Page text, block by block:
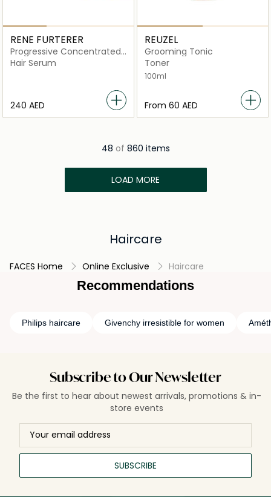
RENE FURTERER
Progressive Concentrated
Serum
Hair Serum
⁦240⁩ AED
REUZEL
Grooming Tonic
Toner
100ml
From ⁦60⁩ AED
48 of 860 items
LOAD MORE
Haircare
FACES Home Online Exclusive Haircare
Recommendations
Philips haircare Givenchy irresistible for women
Subscribe to Our Newsletter
Be the first to hear about newest arrivals, promotions & in-
store events
SUBSCRIBE